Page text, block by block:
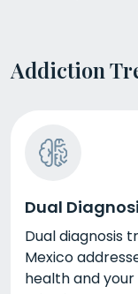
Addiction
Dual
Dual diagnosis
Mexico
health and